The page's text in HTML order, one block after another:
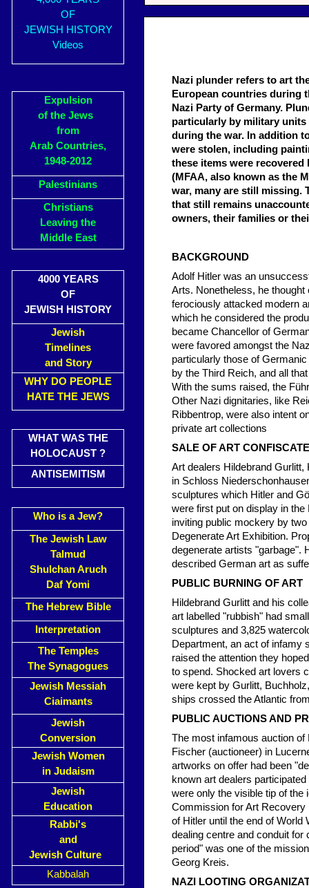
OF
JEWISH HISTORY
Videos
Expulsion
of the Jews
from
Arab Countries,
1948-2012
Palestinians
Christians
Leaving the
Middle East
4000 YEARS
OF
JEWISH HISTORY
Jewish
Timelines
and Story
WHY DO PEOPLE
HATE THE JEWS
WHAT WAS THE
HOLOCAUST ?
ANTISEMITISM
Who is a Jew?
The Jewish Law
Talmud
Shulchan Aruch
Daf Yomi
The Hebrew Bible
Interpretation
The Temples
The Synagogues
Jewish Messiah
Ciaimants
Jewish
Conversion
Jewish Women
in Judaism
Jewish
Education
Rabbi's
and
Jewish Culture
Kabbalah
Nazi plunder refers to art
European countries during
Nazi Party of Germany.
particularly by military
during the war. In addition
were stolen, including
these items were
(MFAA, also known as the
war, many are still missing.
that still remains
owners, their families or
BACKGROUND
Adolf Hitler was an
Arts. Nonetheless, he
ferociously attacked modern
which he considered the
became Chancellor of
were favored amongst the
particularly those of
by the Third Reich, and all
With the sums raised, the
Other Nazi dignitaries, like
Ribbentrop, were also intent
private art collections
SALE OF ART
Art dealers Hildebrand
in Schloss
sculptures which Hitler and
were first put on display in
inviting public mockery by
Degenerate Art Exhibition.
degenerate artists "garbage".
described German art as
PUBLIC BURNING OF ART
Hildebrand Gurlitt and his
art labelled "rubbish" had
sculptures and 3,825
Department, an act of infamy
raised the attention they
to spend. Shocked art lovers
were kept by Gurlitt,
ships crossed the Atlantic
PUBLIC AUCTIONS AND
The most infamous auction of
Fischer (auctioneer) in
artworks on offer had been
known art dealers
were only the visible tip of
Commission for Art
of Hitler until the end of World
dealing centre and conduit
period" was one of the
Georg Kreis.
NAZI LOOTING